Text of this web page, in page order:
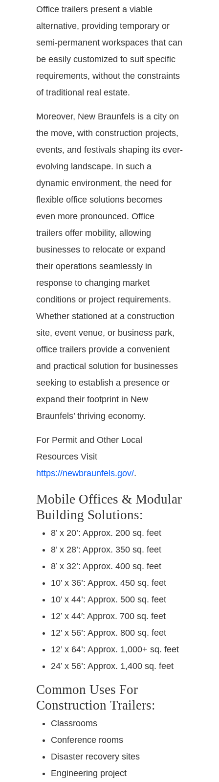
Office trailers present a viable
alternative, providing temporary or
semi-permanent workspaces that can
be easily customized to suit specific
requirements, without the constraints
of traditional real estate.
Moreover, New Braunfels is a city on
the move, with construction projects,
events, and festivals shaping its ever-
evolving landscape. In such a
dynamic environment, the need for
flexible office solutions becomes
even more pronounced. Office
trailers offer mobility, allowing
businesses to relocate or expand
their operations seamlessly in
response to changing market
conditions or project requirements.
Whether stationed at a construction
site, event venue, or business park,
office trailers provide a convenient
and practical solution for businesses
seeking to establish a presence or
expand their footprint in New
Braunfels’ thriving economy.
For Permit and Other Local
Resources Visit
https://newbraunfels.gov/.
Mobile Offices & Modular
Building Solutions:
8’ x 20’: Approx. 200 sq. feet
8’ x 28’: Approx. 350 sq. feet
8’ x 32’: Approx. 400 sq. feet
10’ x 36’: Approx. 450 sq. feet
10’ x 44’: Approx. 500 sq. feet
12’ x 44′: Approx. 700 sq. feet
12’ x 56’: Approx. 800 sq. feet
12’ x 64’: Approx. 1,000+ sq. feet
24’ x 56’: Approx. 1,400 sq. feet
Common Uses For
Construction Trailers:
Classrooms
Conference rooms
Disaster recovery sites
Engineering project